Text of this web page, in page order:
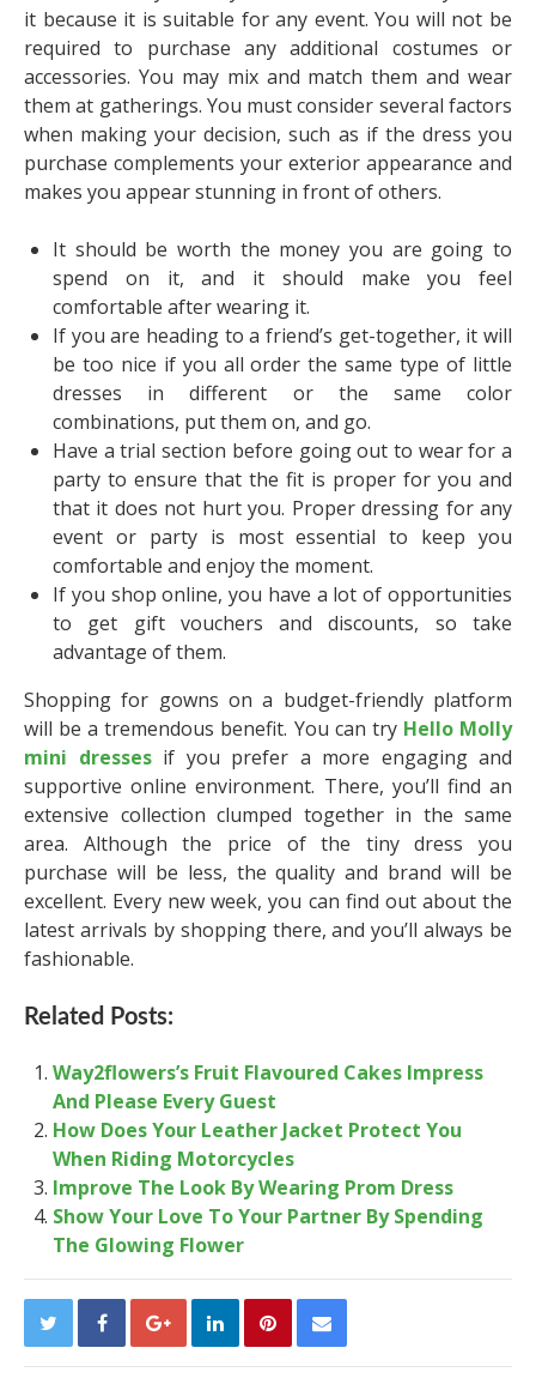
it because it is suitable for any event. You will not be
required to purchase any additional costumes or
accessories. You may mix and match them and wear
them at gatherings. You must consider several factors
when making your decision, such as if the dress you
purchase complements your exterior appearance and
makes you appear stunning in front of others.
It should be worth the money you are going to
spend on it, and it should make you feel
comfortable after wearing it.
If you are heading to a friend’s get-together, it will
be too nice if you all order the same type of little
dresses in different or the same color
combinations, put them on, and go.
Have a trial section before going out to wear for a
party to ensure that the fit is proper for you and
that it does not hurt you. Proper dressing for any
event or party is most essential to keep you
comfortable and enjoy the moment.
If you shop online, you have a lot of opportunities
to get gift vouchers and discounts, so take
advantage of them.
Shopping for gowns on a budget-friendly platform
will be a tremendous benefit. You can try Hello Molly
mini dressesif you prefer a more engaging and
supportive online environment. There, you’ll find an
extensive collection clumped together in the same
area. Although the price of the tiny dress you
purchase will be less, the quality and brand will be
excellent. Every new week, you can find out about the
latest arrivals by shopping there, and you’ll always be
fashionable.
Related Posts:
Way2flowers’s Fruit Flavoured Cakes Impress
And Please Every Guest
How Does Your Leather Jacket Protect You
When Riding Motorcycles
Improve The Look By Wearing Prom Dress
Show Your Love To Your Partner By Spending
The Glowing Flower